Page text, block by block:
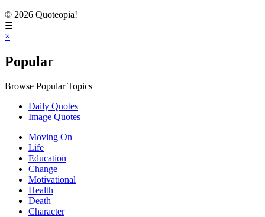
© 2026 Quoteopia!
☰
×
Popular
Browse Popular Topics
Daily Quotes
Image Quotes
Moving On
Life
Education
Change
Motivational
Health
Death
Character